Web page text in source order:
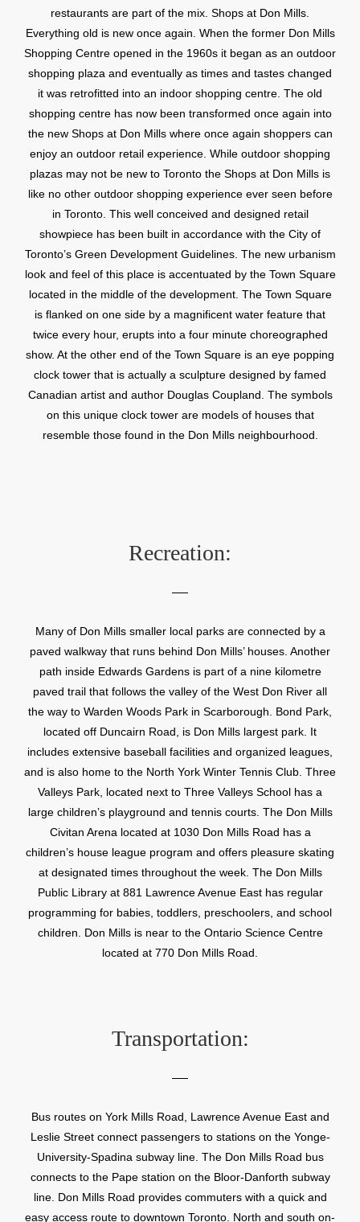
restaurants are part of the mix. Shops at Don Mills.
Everything old is new once again. When the former Don Mills
Shopping Centre opened in the 1960s it began as an outdoor
shopping plaza and eventually as times and tastes changed
it was retrofitted into an indoor shopping centre. The old
shopping centre has now been transformed once again into
the new Shops at Don Mills where once again shoppers can
enjoy an outdoor retail experience. While outdoor shopping
plazas may not be new to Toronto the Shops at Don Mills is
like no other outdoor shopping experience ever seen before
in Toronto. This well conceived and designed retail
showpiece has been built in accordance with the City of
Toronto’s Green Development Guidelines. The new urbanism
look and feel of this place is accentuated by the Town Square
located in the middle of the development. The Town Square
is flanked on one side by a magnificent water feature that
twice every hour, erupts into a four minute choreographed
show. At the other end of the Town Square is an eye popping
clock tower that is actually a sculpture designed by famed
Canadian artist and author Douglas Coupland. The symbols
on this unique clock tower are models of houses that
resemble those found in the Don Mills neighbourhood.
Recreation:
Many of Don Mills smaller local parks are connected by a
paved walkway that runs behind Don Mills’ houses. Another
path inside Edwards Gardens is part of a nine kilometre
paved trail that follows the valley of the West Don River all
the way to Warden Woods Park in Scarborough. Bond Park,
located off Duncairn Road, is Don Mills largest park. It
includes extensive baseball facilities and organized leagues,
and is also home to the North York Winter Tennis Club. Three
Valleys Park, located next to Three Valleys School has a
large children’s playground and tennis courts. The Don Mills
Civitan Arena located at 1030 Don Mills Road has a
children’s house league program and offers pleasure skating
at designated times throughout the week. The Don Mills
Public Library at 881 Lawrence Avenue East has regular
programming for babies, toddlers, preschoolers, and school
children. Don Mills is near to the Ontario Science Centre
located at 770 Don Mills Road.
Transportation:
Bus routes on York Mills Road, Lawrence Avenue East and
Leslie Street connect passengers to stations on the Yonge-
University-Spadina subway line. The Don Mills Road bus
connects to the Pape station on the Bloor-Danforth subway
line. Don Mills Road provides commuters with a quick and
easy access route to downtown Toronto. North and south on-